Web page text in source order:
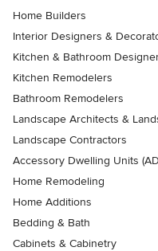
Home Builders
Interior Designers &
Kitchen & Bathroom
Kitchen Remodelers
Bathroom Remodelers
Landscape Architects &
Landscape Contractors
Accessory Dwelling Units
Home Remodeling
Home Additions
Bedding & Bath
Cabinets & Cabinetry